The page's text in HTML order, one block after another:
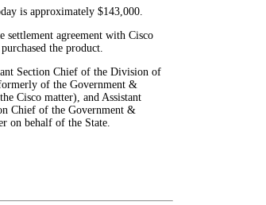
is approximately $143,000.
settlement agreement with Cisco
the product.
Section Chief of the Division of
of the Government &
Cisco matter), and Assistant
Chief of the Government &
on behalf of the State.